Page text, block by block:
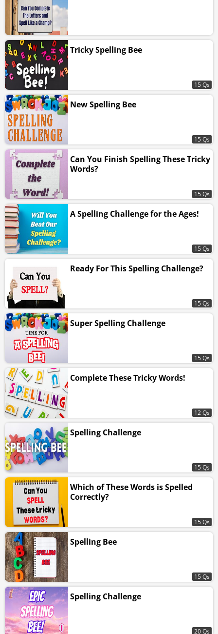
Tricky Spelling Bee
15 Qs
New Spelling Bee
15 Qs
Can You Finish Spelling These Tricky
Words?
15 Qs
A Spelling Challenge for the Ages!
15 Qs
Ready For This Spelling Challenge?
15 Qs
Super Spelling Challenge
15 Qs
Complete These Tricky Words!
12 Qs
Spelling Challenge
15 Qs
Which of These Words is Spelled
Correctly?
15 Qs
Spelling Bee
15 Qs
Spelling Challenge
20 Qs